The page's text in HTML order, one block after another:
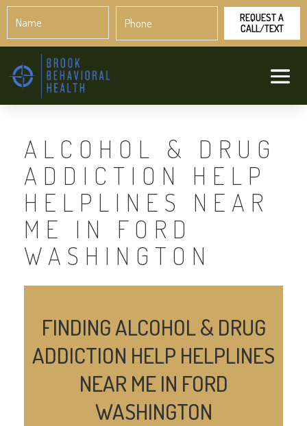
ALCOHOL & DRUG
ADDICTION HELP
HELPLINES NEAR
ME IN FORD
WASHINGTON
FINDING ALCOHOL & DRUG
ADDICTION HELP HELPLINES
NEAR ME IN FORD
WASHINGTON